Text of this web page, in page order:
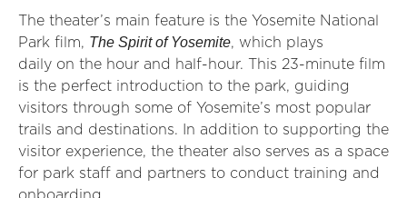
The theater’s main feature is the Yosemite National
Park film, The Spirit of Yosemite, which plays
daily on the hour and half-hour. This 23-minute film
is the perfect introduction to the park, guiding
visitors through some of Yosemite’s most popular
trails and destinations. In addition to supporting the
visitor experience, the theater also serves as a space
for park staff and partners to conduct training and